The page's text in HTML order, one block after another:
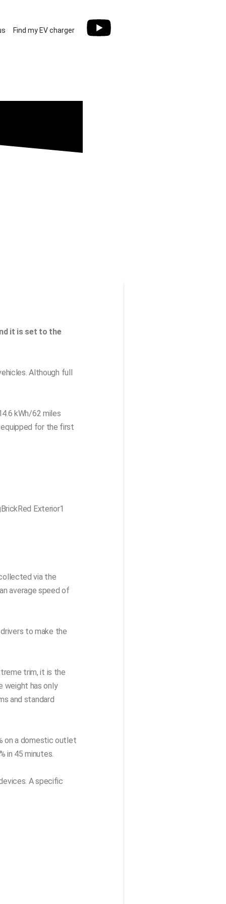
Find my EV charger
it is set to the
Although full
kWh/62 miles
equipped for the first
via the
average speed of
to make the
trim, it is the
weight has only
and standard
on a domestic outlet
in 45 minutes.
A specific